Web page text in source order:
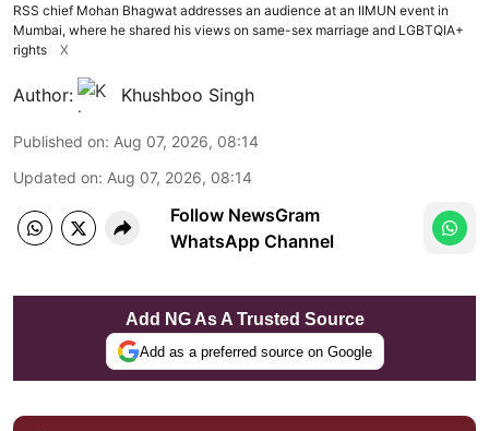
RSS chief Mohan Bhagwat addresses an audience at an IIMUN event in
Mumbai, where he shared his views on same-sex marriage and LGBTQIA+
rights
X
Author: Khushboo Singh
Published on: Aug 07, 2026, 08:14
Updated on: Aug 07, 2026, 08:14
Follow NewsGram
WhatsApp Channel
Add NG As A Trusted Source
Add as a preferred source on Google